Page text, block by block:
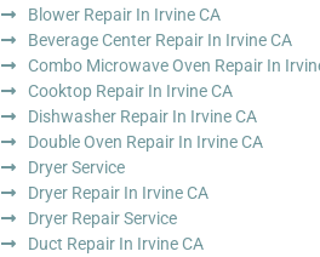
Blower Repair In Irvine CA
Beverage Center Repair In Irvine CA
Combo Microwave Oven Repair In
Cooktop Repair In Irvine CA
Dishwasher Repair In Irvine CA
Double Oven Repair In Irvine CA
Dryer Service
Dryer Repair In Irvine CA
Dryer Repair Service
Duct Repair In Irvine CA